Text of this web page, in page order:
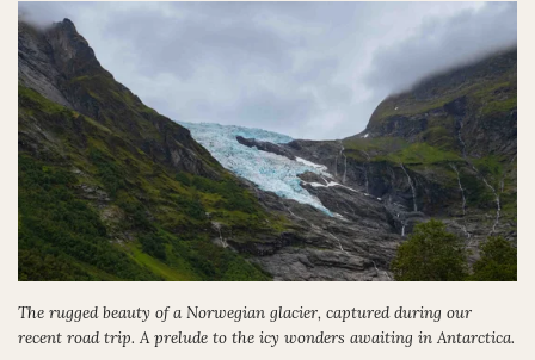
The rugged beauty of a Norwegian glacier, captured during our
recent road trip. A prelude to the icy wonders awaiting in Antarctica.